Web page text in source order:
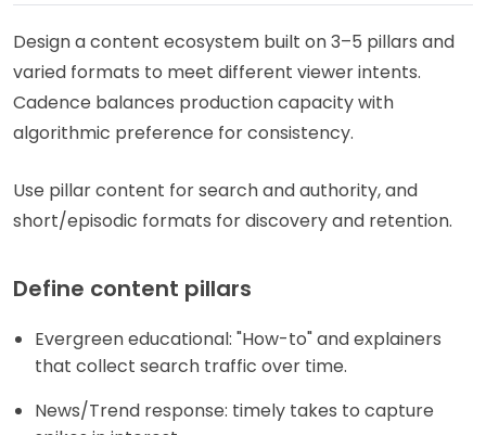
Design a content ecosystem built on 3–5 pillars and
varied formats to meet different viewer intents.
Cadence balances production capacity with
algorithmic preference for consistency.
Use pillar content for search and authority, and
short/episodic formats for discovery and retention.
Define content pillars
Evergreen educational: "How-to" and explainers
that collect search traffic over time.
News/Trend response: timely takes to capture